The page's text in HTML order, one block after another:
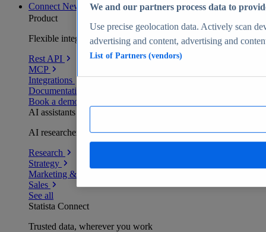
Connect New
Product
Flexible integration for any environment
Rest API
MCP
Integrations
Documentation
Book a demo
AI assistants
AI researchers delivering human-verified insights
Research
Strategy
Marketing & PR
Sales
See all
Statista Connect
Trusted data, wherever you work
We and our partners process data to
Use precise geolocation data. Actively scan
advertising and content, advertising and
List of Partners (vendors)